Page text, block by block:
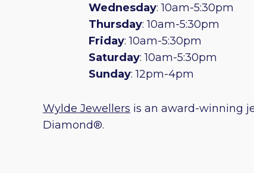
Wednesday: 10am-5:30pm
Thursday: 10am-5:30pm
Friday: 10am-5:30pm
Saturday: 10am-5:30pm
Sunday: 12pm-4pm
Wylde Jewellers is an award-winning
Diamond®.